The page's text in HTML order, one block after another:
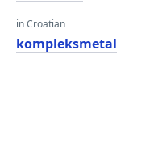
in Croatian
kompleksmetal